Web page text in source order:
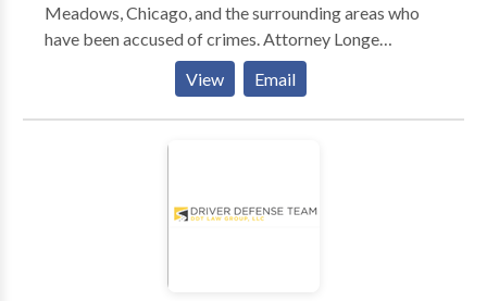
Meadows, Chicago, and the surrounding areas who
have been accused of crimes. Attorney Longe
understands that there is a lot at stake in any given
criminal matter and she works closely with each client
to ensure that she understands what their priorities
are, so that she can pursue a resolution of their
have questions about our criminal defense services or
View Email